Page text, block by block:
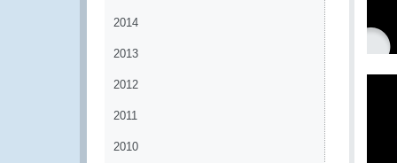
2014
2013
2012
2011
2010